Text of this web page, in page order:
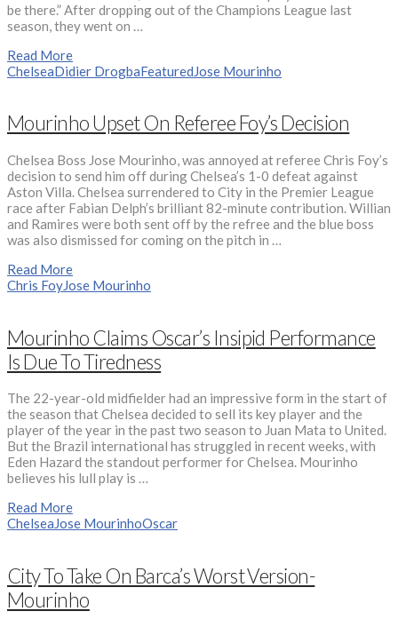
be there.” After dropping out of the Champions League last
season, they went on …
Read More
ChelseaDidier DrogbaFeatured Jose Mourinho
Mourinho Upset On Referee Foy’s Decision
Chelsea Boss Jose Mourinho, was annoyed at referee Chris Foy’s
decision to send him off during Chelsea’s 1-0 defeat against
Aston Villa. Chelsea surrendered to City in the Premier League
race after Fabian Delph’s brilliant 82-minute contribution. Willian
and Ramires were both sent off by the refree and the blue boss
was also dismissed for coming on the pitch in …
Read More
Chris FoyJose Mourinho
Mourinho Claims Oscar’s Insipid Performance
Is Due To Tiredness
The 22-year-old midfielder had an impressive form in the start of
the season that Chelsea decided to sell its key player and the
player of the year in the past two season to Juan Mata to United.
But the Brazil international has struggled in recent weeks, with
Eden Hazard the standout performer for Chelsea. Mourinho
believes his lull play is …
Read More
ChelseaJose MourinhoOscar
City To Take On Barca’s Worst Version-
Mourinho